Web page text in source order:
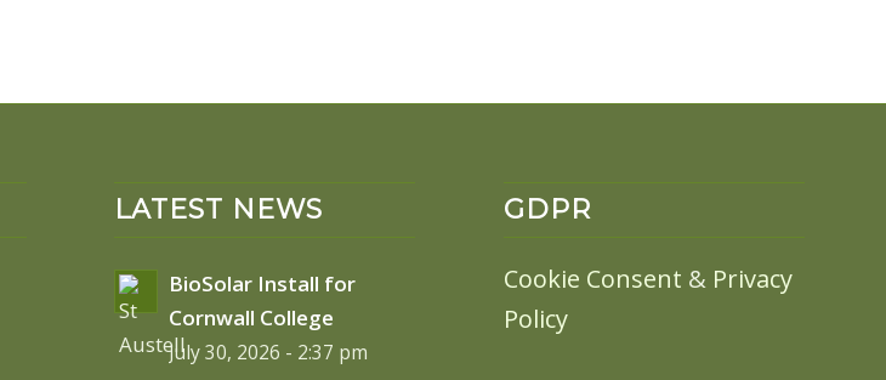
LATEST NEWS
BioSolar Install for
Cornwall College
July 30, 2026 - 2:37 pm
GDPR
Cookie Consent & Privacy
Policy